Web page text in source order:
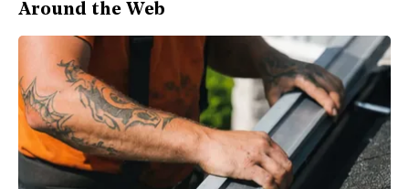
Around the Web